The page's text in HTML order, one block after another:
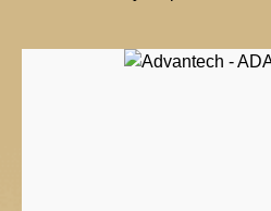
Skip image gallery